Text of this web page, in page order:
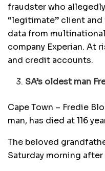
fraudster who
“legitimate” client
data from
company Experian. At
and credit accounts.
SA’s oldest man
Cape Town – Fredie
man, has died at 116
The beloved
Saturday morning